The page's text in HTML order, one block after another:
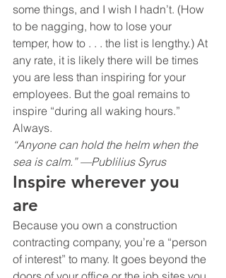
some things, and I wish I hadn’t. (How
to be nagging, how to lose your
temper, how to . . . the list is lengthy.) At
any rate, it is likely there will be times
you are less than inspiring for your
employees. But the goal remains to
inspire “during all waking hours.”
Always.
“Anyone can hold the helm when the
sea is calm.” —Publilius Syrus
Inspire wherever you
are
Because you own a construction
contracting company, you’re a “person
of interest” to many. It goes beyond the